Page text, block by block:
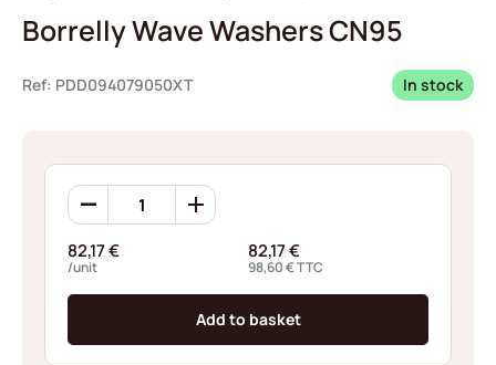
Borrelly Wave Washers CN95
Ref: PDD094079050XT In stock
Borrelly
Wave
CN95
quantity
82,17€
/unit
82,17€
98,60€TTC
Add to basket